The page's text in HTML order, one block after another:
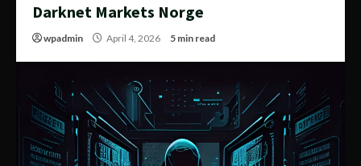
Darknet Markets Norge
wpadmin April 4, 2026 5 min read